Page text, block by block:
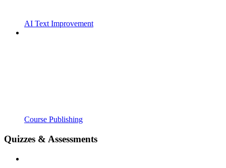
AI Text Improvement
Course Publishing
Quizzes & Assessments